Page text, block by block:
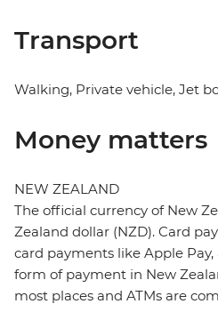
Transport
Walking, Private vehicle, Jet
Money matters
NEW ZEALAND
The official currency of New
Zealand dollar (NZD). Card
card payments like Apple
form of payment in New
most places and ATMs are